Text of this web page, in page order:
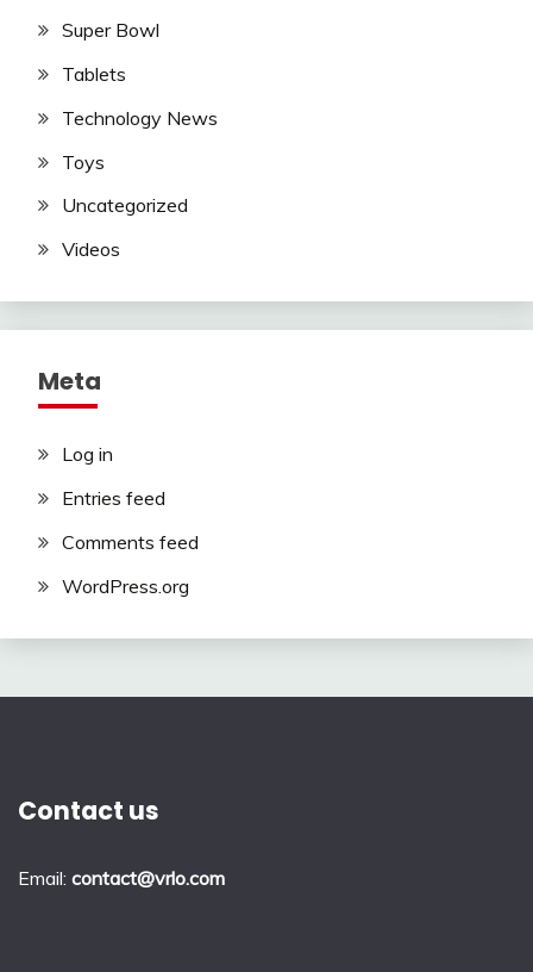
Super Bowl
Tablets
Technology News
Toys
Uncategorized
Videos
Meta
Log in
Entries feed
Comments feed
WordPress.org
Contact us
Email: contact@vrlo.com